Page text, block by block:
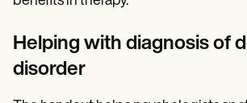
Helping with diagnosis of
disorder